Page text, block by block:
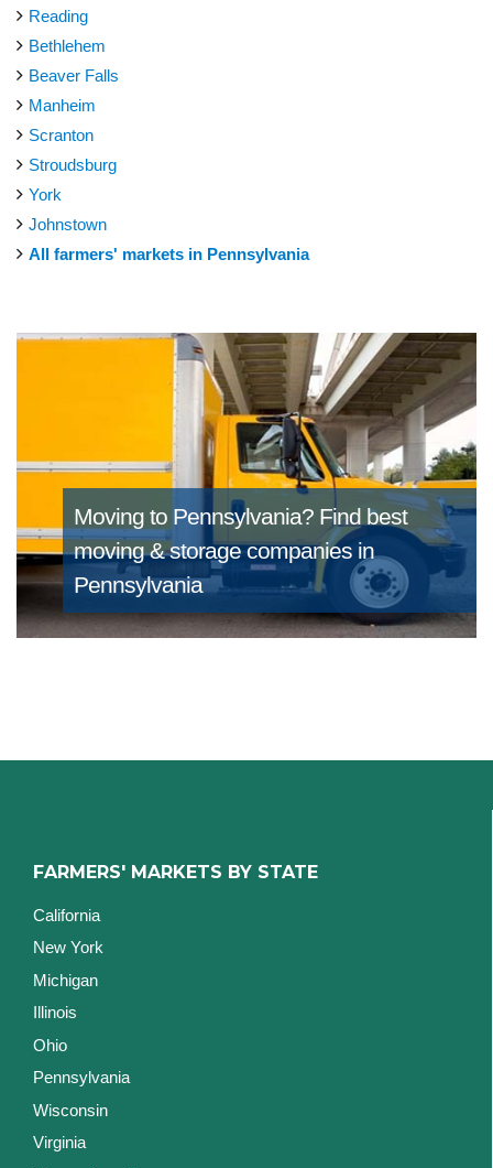
Reading
Bethlehem
Beaver Falls
Manheim
Scranton
Stroudsburg
York
Johnstown
All farmers' markets in Pennsylvania
Moving to Pennsylvania? Find best
moving & storage companies in
Pennsylvania
FARMERS' MARKETS BY STATE
California
New York
Michigan
Illinois
Ohio
Pennsylvania
Wisconsin
Virginia